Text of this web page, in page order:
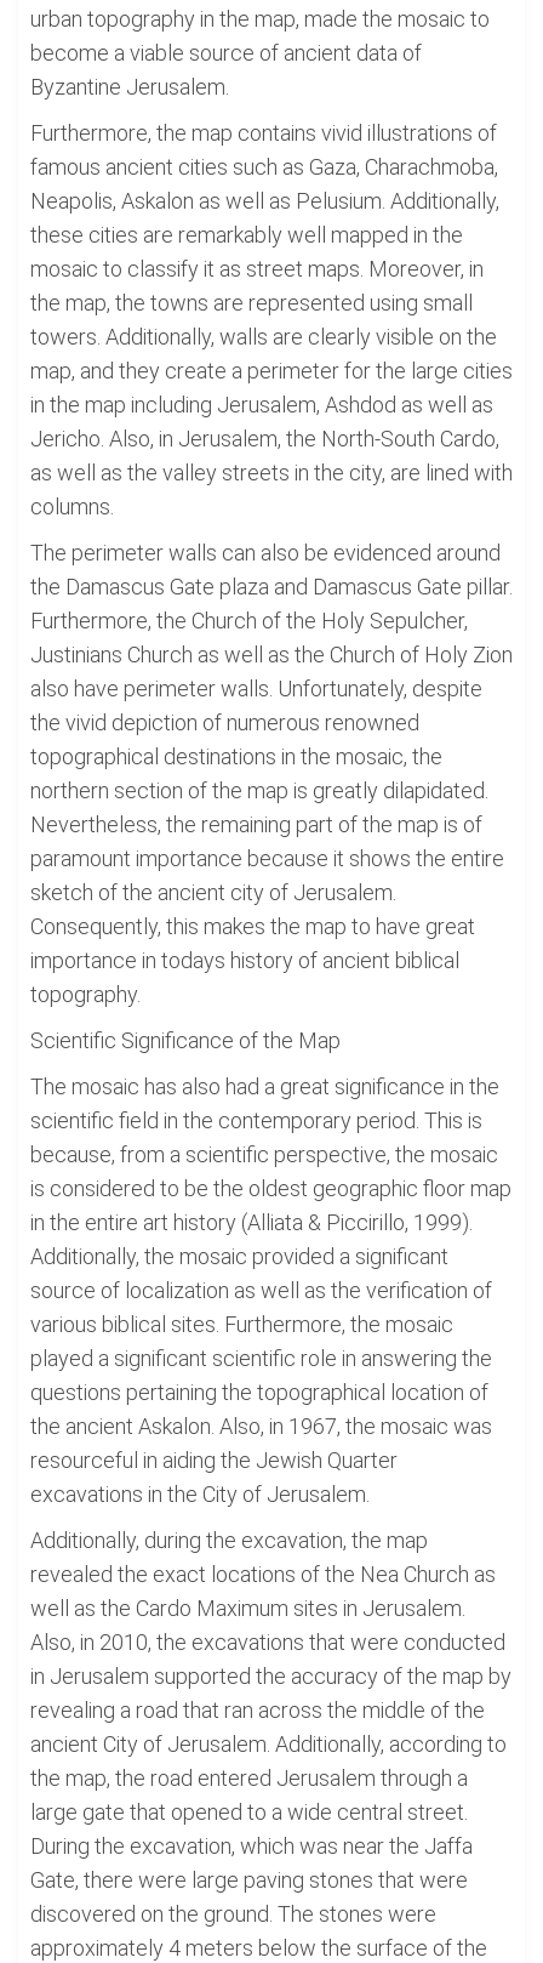
urban topography in the map, made the mosaic to
become a viable source of ancient data of
Byzantine Jerusalem.
Furthermore, the map contains vivid illustrations of
famous ancient cities such as Gaza, Charachmoba,
Neapolis, Askalon as well as Pelusium. Additionally,
these cities are remarkably well mapped in the
mosaic to classify it as street maps. Moreover, in
the map, the towns are represented using small
towers. Additionally, walls are clearly visible on the
map, and they create a perimeter for the large cities
in the map including Jerusalem, Ashdod as well as
Jericho. Also, in Jerusalem, the North-South Cardo,
as well as the valley streets in the city, are lined with
columns.
The perimeter walls can also be evidenced around
the Damascus Gate plaza and Damascus Gate pillar.
Furthermore, the Church of the Holy Sepulcher,
Justinians Church as well as the Church of Holy Zion
also have perimeter walls. Unfortunately, despite
the vivid depiction of numerous renowned
topographical destinations in the mosaic, the
northern section of the map is greatly dilapidated.
Nevertheless, the remaining part of the map is of
paramount importance because it shows the entire
sketch of the ancient city of Jerusalem.
Consequently, this makes the map to have great
importance in todays history of ancient biblical
topography.
Scientific Significance of the Map
The mosaic has also had a great significance in the
scientific field in the contemporary period. This is
because, from a scientific perspective, the mosaic
is considered to be the oldest geographic floor map
in the entire art history (Alliata & Piccirillo, 1999).
Additionally, the mosaic provided a significant
source of localization as well as the verification of
various biblical sites. Furthermore, the mosaic
played a significant scientific role in answering the
questions pertaining the topographical location of
the ancient Askalon. Also, in 1967, the mosaic was
resourceful in aiding the Jewish Quarter
excavations in the City of Jerusalem.
Additionally, during the excavation, the map
revealed the exact locations of the Nea Church as
well as the Cardo Maximum sites in Jerusalem.
Also, in 2010, the excavations that were conducted
in Jerusalem supported the accuracy of the map by
revealing a road that ran across the middle of the
ancient City of Jerusalem. Additionally, according to
the map, the road entered Jerusalem through a
large gate that opened to a wide central street.
During the excavation, which was near the Jaffa
Gate, there were large paving stones that were
discovered on the ground. The stones were
approximately 4 meters below the surface of the